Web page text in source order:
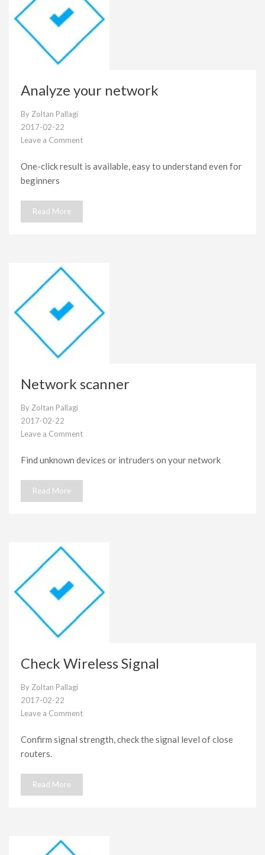
Analyze your network
By Zoltan Pallagi
2017-02-22
Leave a Comment
your
network
One-click result is available, easy to understand even for
beginners
Read More
Network scanner
By Zoltan Pallagi
2017-02-22
Leave a Comment
scanner
Find unknown devices or intruders on your network
Read More
Check Wireless Signal
By Zoltan Pallagi
2017-02-22
Leave a Comment
Wireless
Signal
Confirm signal strength, check the signal level of close
routers.
Read More